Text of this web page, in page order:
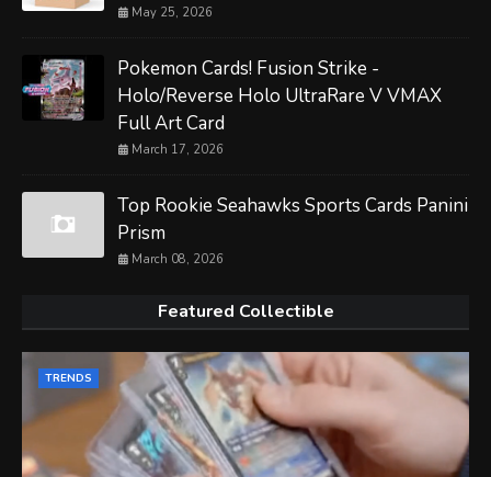
May 25, 2026
Pokemon Cards! Fusion Strike -
Holo/Reverse Holo UltraRare V VMAX
Full Art Card
March 17, 2026
Top Rookie Seahawks Sports Cards Panini
Prism
March 08, 2026
Featured Collectible
TRENDS